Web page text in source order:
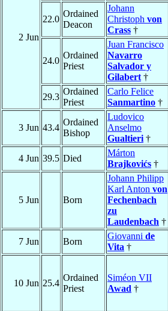
2 Jun
22.0
Ordained
Deacon
Johann
Christoph von
Crass †
24.0
Ordained
Priest
Juan Francisco
Navarro
Salvador y
Gilabert †
29.3
Ordained
Priest
Carlo Felice
Sanmartino †
3 Jun 43.4
Ordained
Bishop
Ludovico
Anselmo
Gualtieri †
4 Jun 39.5 Died
Márton
Brajkovićs †
5 Jun Born
Johann Philipp
Karl Anton von
Fechenbach
zu
Laudenbach †
7 Jun Born
Giovanni de
Vita †
10 Jun 25.4
Ordained
Priest
Siméon VII
Awad †